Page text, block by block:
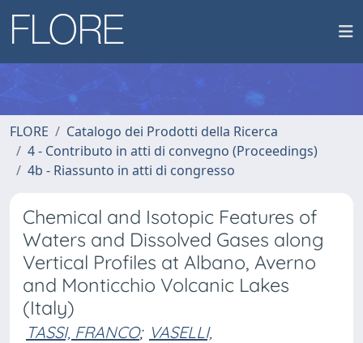
FLORE
Catalogo dei Prodotti della Ricerca
4 - Contributo in atti di convegno (Proceedings)
4b - Riassunto in atti di congresso
Chemical and Isotopic Features of
Waters and Dissolved Gases along
Vertical Profiles at Albano, Averno
and Monticchio Volcanic Lakes
(Italy)
TASSI, FRANCO; VASELLI,